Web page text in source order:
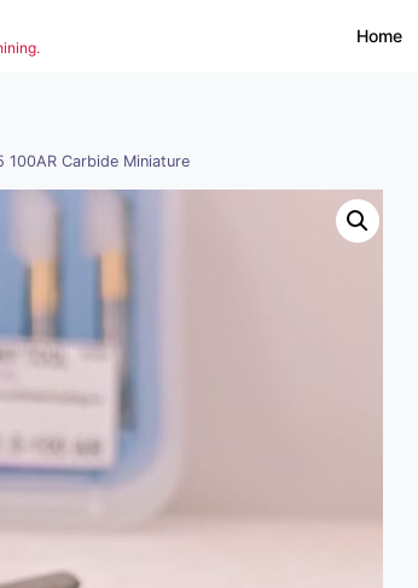
Home
100AR Carbide Miniature